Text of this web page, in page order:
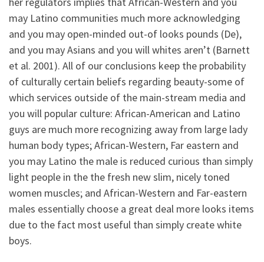
may Latino communities much more acknowledging
and you may open-minded out-of looks pounds (De),
and you may Asians and you will whites aren’t (Barnett
et al. 2001). All of our conclusions keep the probability
of culturally certain beliefs regarding beauty-some of
which services outside of the main-stream media and
you will popular culture: African-American and Latino
guys are much more recognizing away from large lady
human body types; African-Western, Far eastern and
you may Latino the male is reduced curious than simply
light people in the the fresh new slim, nicely toned
women muscles; and African-Western and Far-eastern
males essentially choose a great deal more looks items
due to the fact most useful than simply create white
boys.